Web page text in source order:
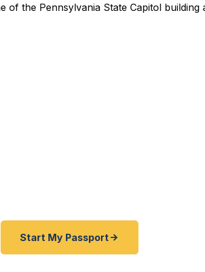
Start My Passport